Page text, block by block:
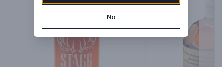
No